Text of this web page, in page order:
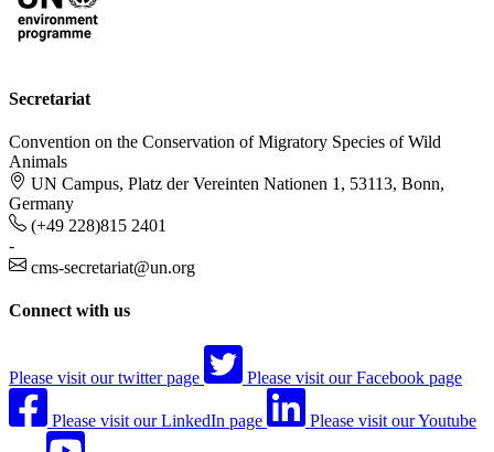
Secretariat
Convention on the Conservation of Migratory Species of Wild
Animals
UN Campus, Platz der Vereinten Nationen 1, 53113, Bonn,
Germany
(+49 228)815 2401
-
cms-secretariat@un.org
Connect with us
Please visit our twitter page Please visit our Facebook page
Please visit our LinkedIn page Please visit our Youtube